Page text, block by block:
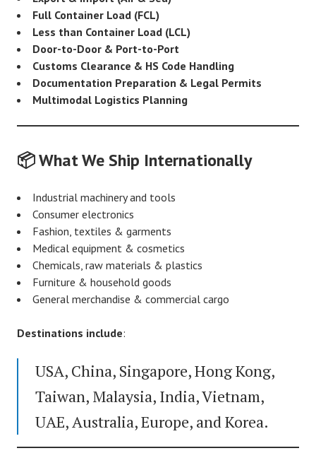
Full Container Load (FCL)
Less than Container Load (LCL)
Door-to-Door & Port-to-Port
Customs Clearance & HS Code Handling
Documentation Preparation & Legal Permits
Multimodal Logistics Planning
📦 What We Ship Internationally
Industrial machinery and tools
Consumer electronics
Fashion, textiles & garments
Medical equipment & cosmetics
Chemicals, raw materials & plastics
Furniture & household goods
General merchandise & commercial cargo
Destinations include:
USA, China, Singapore, Hong Kong,
Taiwan, Malaysia, India, Vietnam,
UAE, Australia, Europe, and Korea.